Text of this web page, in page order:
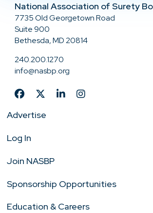
National Association of Surety
7735 Old Georgetown Road
Suite 900
Bethesda, MD 20814
240.200.1270
info@nasbp.org
Advertise
Log In
Join NASBP
Sponsorship Opportunities
Education & Careers